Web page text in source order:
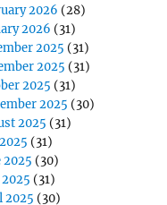
2026 (28)
2026 (31)
2025 (31)
2025 (31)
2025 (31)
2025 (30)
2025 (31)
(31)
2025 (30)
(31)
2025 (30)